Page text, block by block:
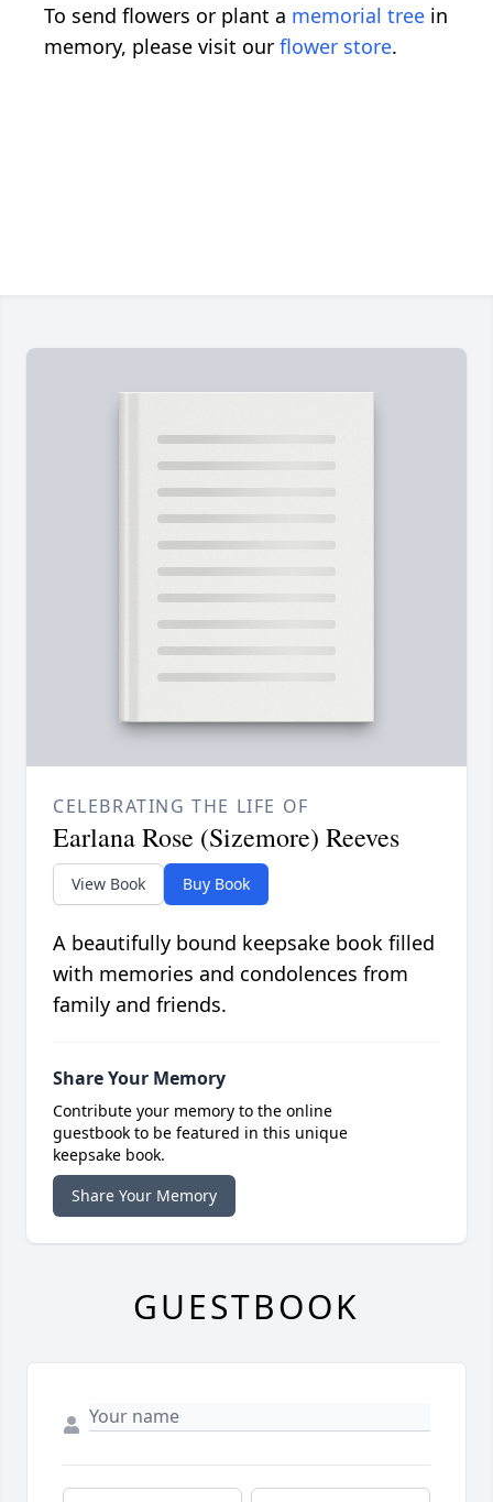
To send flowers or plant a memorial tree in
memory, please visit our flower store.
CELEBRATING THE LIFE OF
Earlana Rose (Sizemore) Reeves
View Book Buy Book
A beautifully bound keepsake book filled
with memories and condolences from
family and friends.
Share Your Memory
Contribute your memory to the online
guestbook to be featured in this unique
keepsake book.
Share Your Memory
GUESTBOOK